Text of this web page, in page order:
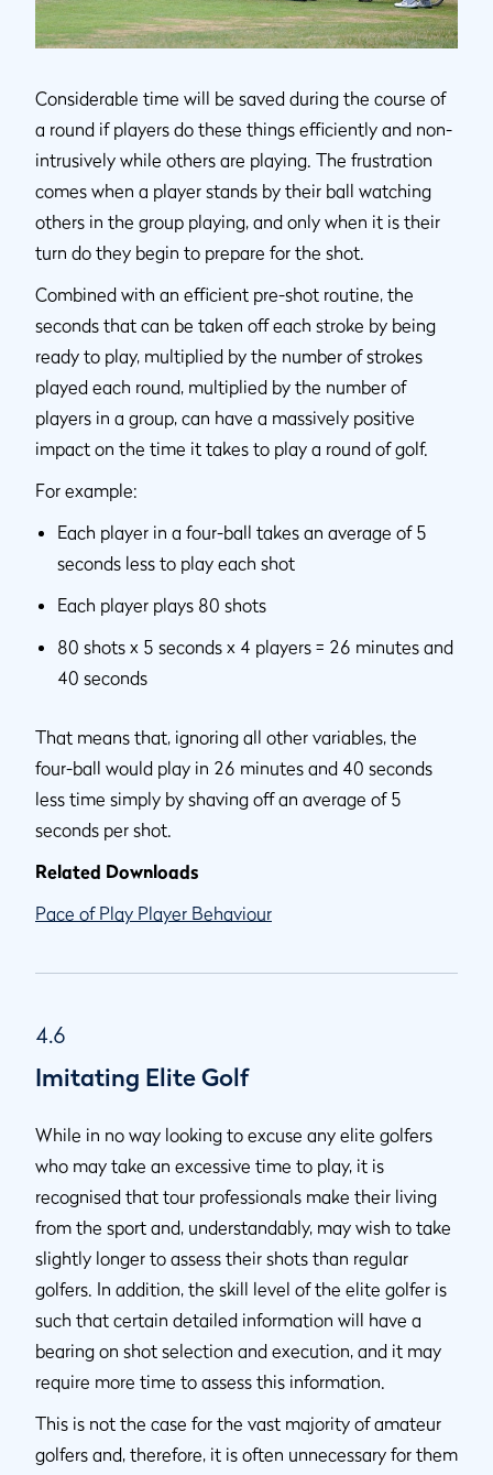
Considerable time will be saved during the course of
a round if players do these things efficiently and non-
intrusively while others are playing. The frustration
comes when a player stands by their ball watching
others in the group playing, and only when it is their
turn do they begin to prepare for the shot.
Combined with an efficient pre-shot routine, the
seconds that can be taken off each stroke by being
ready to play, multiplied by the number of strokes
played each round, multiplied by the number of
players in a group, can have a massively positive
impact on the time it takes to play a round of golf.
For example:
Each player in a four-ball takes an average of 5
seconds less to play each shot
Each player plays 80 shots
80 shots x 5 seconds x 4 players = 26 minutes and
40 seconds
That means that, ignoring all other variables, the
four-ball would play in 26 minutes and 40 seconds
less time simply by shaving off an average of 5
seconds per shot.
Related Downloads
Pace of Play Player Behaviour
4.6
Imitating Elite Golf
While in no way looking to excuse any elite golfers
who may take an excessive time to play, it is
recognised that tour professionals make their living
from the sport and, understandably, may wish to take
slightly longer to assess their shots than regular
golfers. In addition, the skill level of the elite golfer is
such that certain detailed information will have a
bearing on shot selection and execution, and it may
require more time to assess this information.
This is not the case for the vast majority of amateur
golfers and, therefore, it is often unnecessary for them